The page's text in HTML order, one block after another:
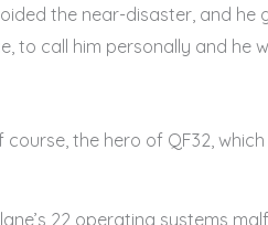
the near-disaster, and he
to call him personally and he
the hero of QF32,
22 operating systems